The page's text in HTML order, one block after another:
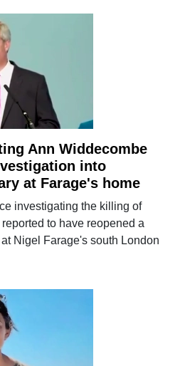
Ann Widdecombe
into
at Farage's home
investigating the killing of
to have reopened a
Nigel Farage's south London